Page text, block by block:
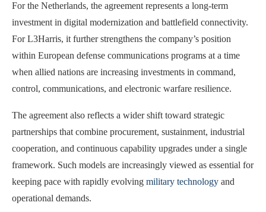
For the Netherlands, the agreement represents a long-term
investment in digital modernization and battlefield connectivity.
For L3Harris, it further strengthens the company’s position
within European defense communications programs at a time
when allied nations are increasing investments in command,
control, communications, and electronic warfare resilience.
The agreement also reflects a wider shift toward strategic
partnerships that combine procurement, sustainment, industrial
cooperation, and continuous capability upgrades under a single
framework. Such models are increasingly viewed as essential for
keeping pace with rapidly evolving military technology and
operational demands.